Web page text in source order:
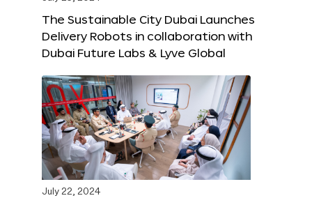
The Sustainable City Dubai Launches
Delivery Robots in collaboration with
Dubai Future Labs & Lyve Global
July 22, 2024